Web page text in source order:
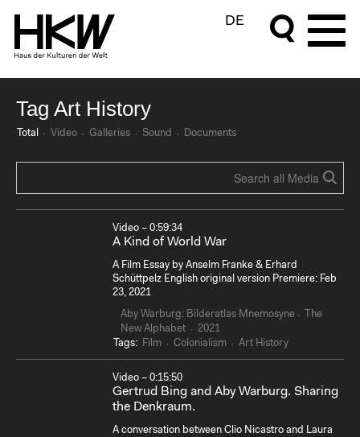
DE
Tag Art History
Total Video Galleries Sound Documents
Video – 0:59:34
A Kind of World War
A Film Essay by Anselm Franke & Erhard
Schüttpelz English original version Premiere: Feb
23, 2021
Aby Warburg: Bilderatlas Mnemosyne
The
New Alphabet
2021
Tags:
Film Colonialism Art History
Video – 0:15:50
Gertrud Bing and Aby Warburg. Sharing
the Denkraum.
A conversation between Clio Nicastro and Laura